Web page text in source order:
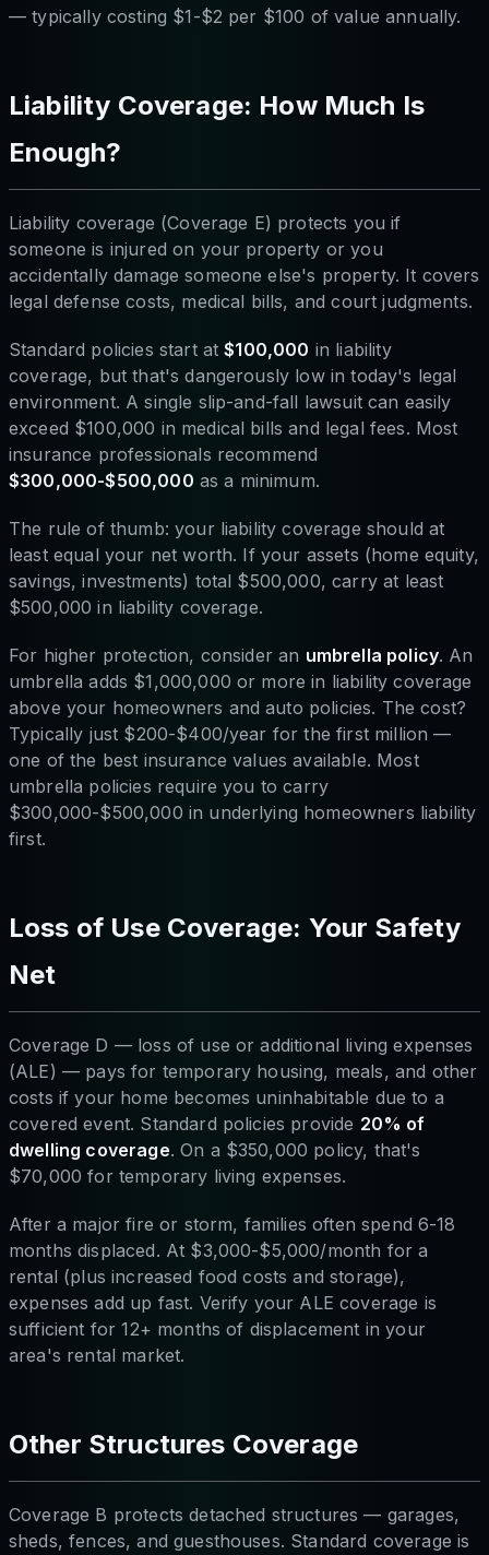
— typically costing $1-$2 per $100 of value annually.
Liability Coverage: How Much Is
Enough?
Liability coverage (Coverage E) protects you if
someone is injured on your property or you
accidentally damage someone else's property. It covers
legal defense costs, medical bills, and court judgments.
Standard policies start at$100,000 in liability
coverage, but that's dangerously low in today's legal
environment. A single slip-and-fall lawsuit can easily
exceed $100,000 in medical bills and legal fees. Most
insurance professionals recommend
$300,000-$500,000 as a minimum.
The rule of thumb: your liability coverage should at
least equal your net worth. If your assets (home equity,
savings, investments) total $500,000, carry at least
$500,000 in liability coverage.
For higher protection, consider an umbrella policy. An
umbrella adds $1,000,000 or more in liability coverage
above your homeowners and auto policies. The cost?
Typically just $200-$400/year for the first million —
one of the best insurance values available. Most
umbrella policies require you to carry
$300,000-$500,000 in underlying homeowners liability
first.
Loss of Use Coverage: Your Safety
Net
Coverage D — loss of use or additional living expenses
(ALE) — pays for temporary housing, meals, and other
costs if your home becomes uninhabitable due to a
covered event. Standard policies provide 20% of
dwelling coverage. On a $350,000 policy, that's
$70,000 for temporary living expenses.
After a major fire or storm, families often spend 6-18
months displaced. At $3,000-$5,000/month for a
rental (plus increased food costs and storage),
expenses add up fast. Verify your ALE coverage is
sufficient for 12+ months of displacement in your
area's rental market.
Other Structures Coverage
Coverage B protects detached structures — garages,
sheds, fences, and guesthouses. Standard coverage is